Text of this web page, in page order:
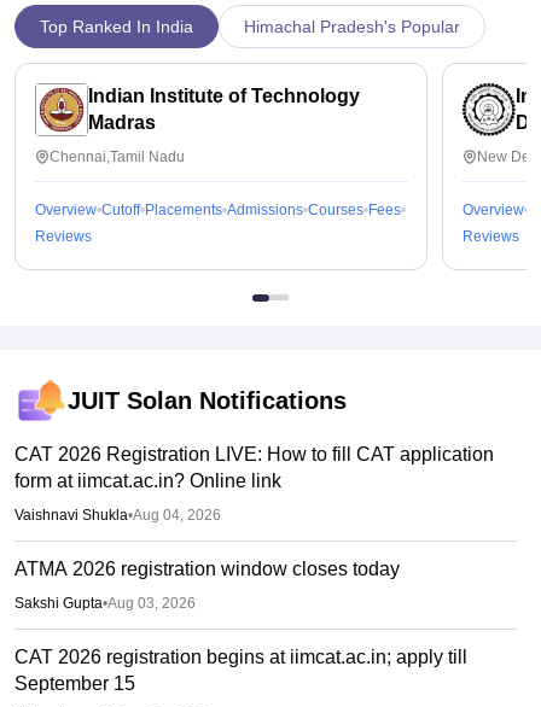
Top Ranked In India Himachal Pradesh's Popular
Indian Institute of Technology
Madras
Chennai,Tamil Nadu
Overview Cutoff Placements Admissions Courses Fees
Reviews
New
Overview
Reviews
JUIT Solan Notifications
CAT 2026 Registration LIVE: How to fill CAT application
form at iimcat.ac.in? Online link
Vaishnavi Shukla•Aug 04, 2026
ATMA 2026 registration window closes today
Sakshi Gupta•Aug 03, 2026
CAT 2026 registration begins at iimcat.ac.in; apply till
September 15